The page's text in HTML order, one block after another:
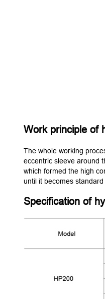
Work principle of
The whole working
eccentric sleeve around
which formed the high
until it becomes standard
Specification of